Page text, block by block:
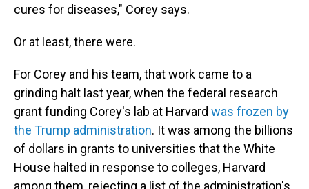
cures for diseases," Corey says.
Or at least, there were.
For Corey and his team, that work came to a
grinding halt last year, when the federal research
grant funding Corey's lab at Harvard was frozen by
the Trump administration. It was among the billions
of dollars in grants to universities that the White
House halted in response to colleges, Harvard
among them, rejecting a list of the administration's